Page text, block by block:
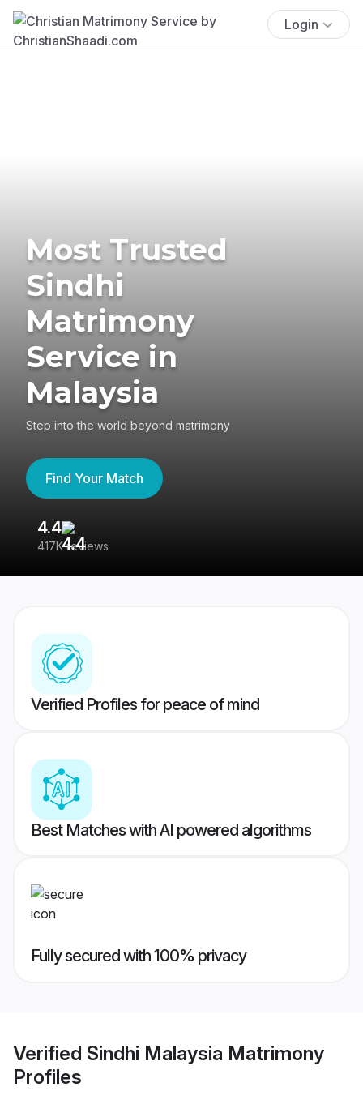
Login
Most Trusted
Sindhi
Matrimony
Service in
Malaysia
Step into the world beyond matrimony
Find Your Match
4.4
417K reviews
Verified Profiles for peace of mind
Best Matches with AI powered algorithms
Fully secured with 100% privacy
Verified Sindhi Malaysia Matrimony
Profiles